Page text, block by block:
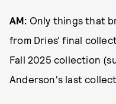
AM: Only things that
from Dries' final
Fall 2025 collection
Anderson's last